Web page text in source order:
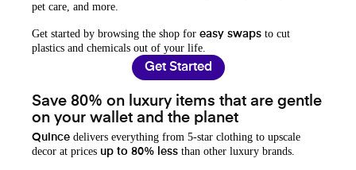
pet care, and more.
Get started by browsing the shop for easy swaps to cut
plastics and chemicals out of your life.
Get Started
Save 80% on luxury items that are gentle
on your wallet and the planet
Quince delivers everything from 5-star clothing to upscale
decor at prices up to 80% less than other luxury brands.